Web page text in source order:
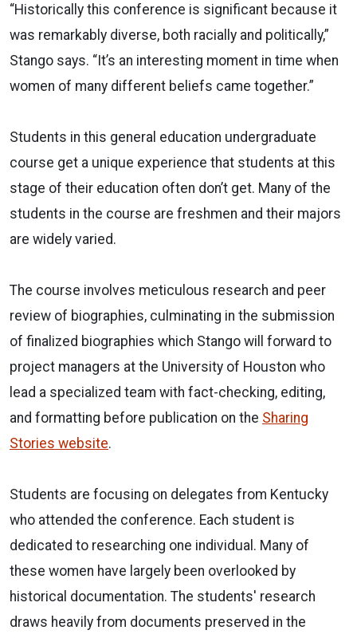
“Historically this conference is significant because it
was remarkably diverse, both racially and politically,”
Stango says. “It’s an interesting moment in time when
women of many different beliefs came together.”
Students in this general education undergraduate
course get a unique experience that students at this
stage of their education often don’t get. Many of the
students in the course are freshmen and their majors
are widely varied.
The course involves meticulous research and peer
review of biographies, culminating in the submission
of finalized biographies which Stango will forward to
project managers at the University of Houston who
lead a specialized team with fact-checking, editing,
and formatting before publication on the Sharing
Stories website.
Students are focusing on delegates from Kentucky
who attended the conference. Each student is
dedicated to researching one individual. Many of
these women have largely been overlooked by
historical documentation. The students' research
draws heavily from documents preserved in the